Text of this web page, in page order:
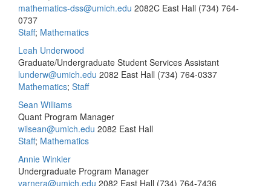
mathematics-dss@umich.edu 2082C East Hall (734) 764-
0737
Staff; Mathematics
Leah Underwood
Graduate/Undergraduate Student Services Assistant
lunderw@umich.edu 2082 East Hall (734) 764-0337
Mathematics; Staff
Sean Williams
Quant Program Manager
wilsean@umich.edu 2082 East Hall
Staff; Mathematics
Annie Winkler
Undergraduate Program Manager
varnera@umich.edu 2082 East Hall (734) 764-7436